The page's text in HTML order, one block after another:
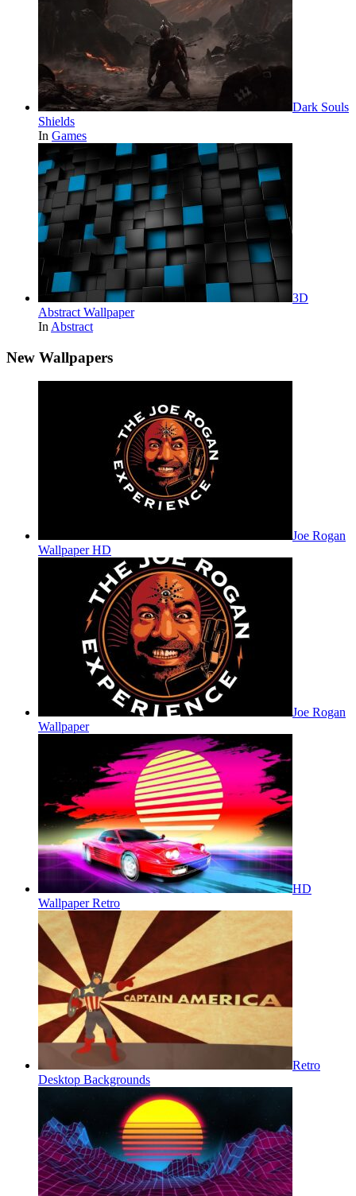
Dark Souls
Shields
In Games
3D
Abstract Wallpaper
In Abstract
New Wallpapers
Joe Rogan
Wallpaper HD
Joe Rogan
Wallpaper
HD
Wallpaper Retro
Retro
Desktop Backgrounds